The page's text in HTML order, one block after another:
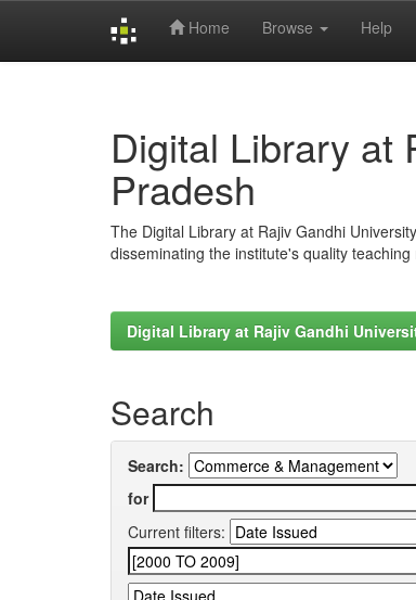
Home Browse Help
Digital Library at
Pradesh
The Digital Library at Rajiv Gandhi
disseminating the institute's quality
Digital Library at Rajiv Gandhi
Search
Search:
for
Current filters: